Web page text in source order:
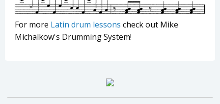
For more Latin drum lessons check out Mike
Michalkow's Drumming System!